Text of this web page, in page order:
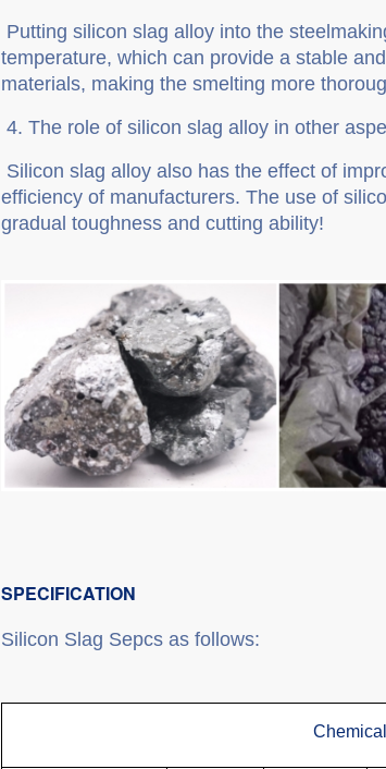
Putting silicon slag alloy into the
temperature, which can provide a stable
materials, making the smelting more
4. The role of silicon slag alloy in other
Silicon slag alloy also has the effect of
efficiency of manufacturers. The use of
gradual toughness and cutting ability!
SPECIFICATION
Silicon Slag Sepcs as follows: